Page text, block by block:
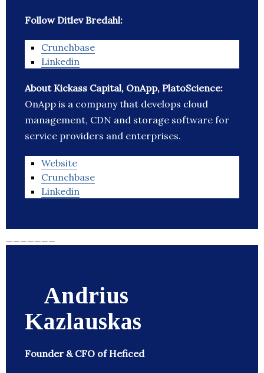
Follow Ditlev Bredahl:
Crunchbase
Linkedin
About Kickass Capital, OnApp, PlatoScience:
OnApp is a company that develops cloud
management, CDN and storage software for
service providers and enterprises.
Website
Crunchbase
Linkedin
Andrius
Kazlauskas
Founder & CFO of Heficed